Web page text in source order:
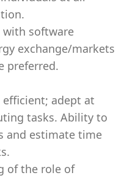
with software
exchange/markets
preferred.
adept at
tasks. Ability to
and estimate time
of the role of